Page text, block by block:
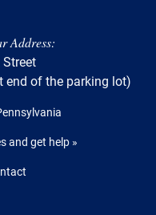
Address:
end of the parking lot)
and get help »